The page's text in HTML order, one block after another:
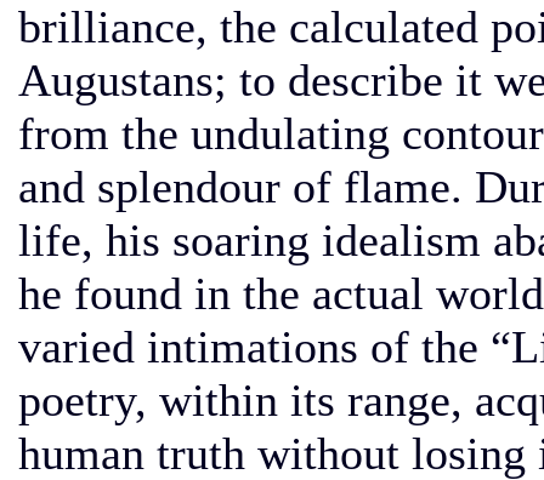
brilliance, the calculated
Augustans; to describe it
from the undulating
and splendour of flame.
life, his soaring idealism
he found in the actual
varied intimations of the
poetry, within its range,
human truth without losing